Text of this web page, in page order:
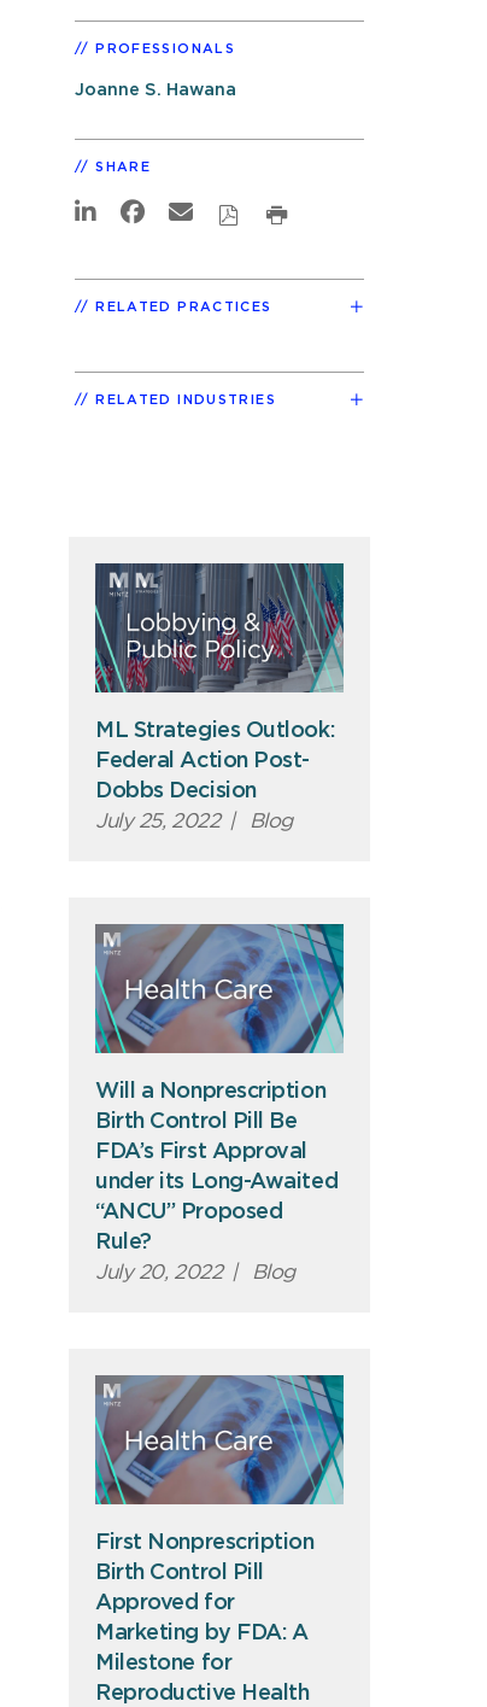
PROFESSIONALS
Joanne S. Hawana
SHARE
RELATED PRACTICES
RELATED INDUSTRIES
ML Strategies Outlook:
Federal Action Post-
Dobbs Decision
July 25, 2022 | Blog
Will a Nonprescription
Birth Control Pill Be
FDA’s First Approval
under its Long-Awaited
“ANCU” Proposed
Rule?
July 20, 2022 | Blog
First Nonprescription
Birth Control Pill
Approved for
Marketing by FDA: A
Milestone for
Reproductive Health